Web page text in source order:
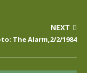
NEXT
The Alarm,2/2/1984